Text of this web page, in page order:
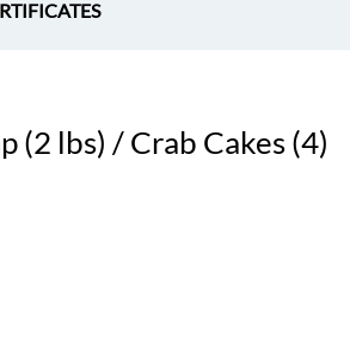
(2 lbs) / Crab Cakes (4)